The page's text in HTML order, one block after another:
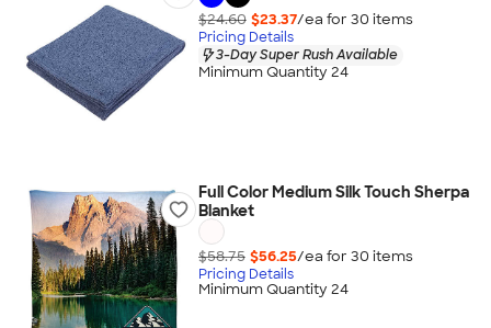
$24.60 $23.37/ea for 30 items
Pricing Details
3-Day Super Rush Available
Minimum Quantity 24
Full Color Medium Silk Touch Sherpa
Blanket
$58.75 $56.25/ea for 30 items
Pricing Details
Minimum Quantity 24